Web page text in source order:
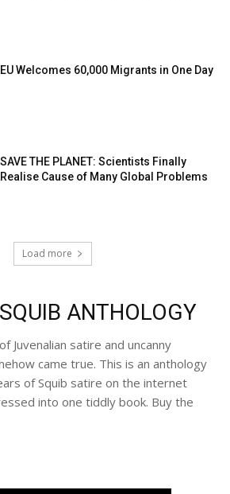
EU Welcomes 60,000 Migrants in One Day
SAVE THE PLANET: Scientists Finally
Realise Cause of Many Global Problems
Load more
ANTHOLOGY
Juvenalian satire and uncanny
came true. This is an anthology
of Squib satire on the internet
into one tiddly book. Buy the